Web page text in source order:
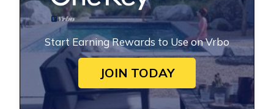
Start Earning Rewards to Use on Vrbo
JOIN TODAY